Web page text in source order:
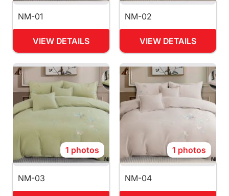
NM-01
VIEW DETAILS
NM-02
VIEW DETAILS
1 photos
NM-03
1 photos
NM-04